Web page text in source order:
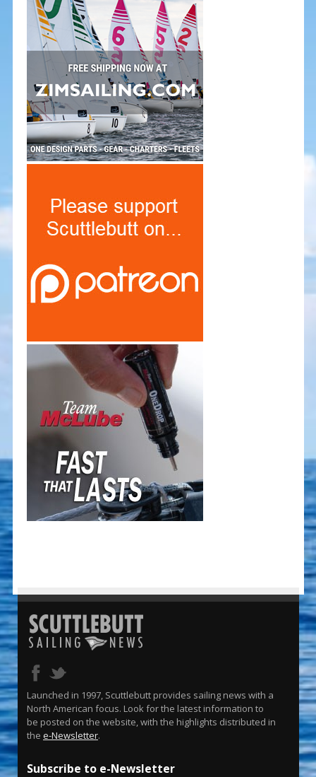
Launched in 1997, Scuttlebutt provides sailing news with a
North American focus. Look for the latest information to
be posted on the website, with the highlights distributed in
the e-Newsletter.
Subscribe to e-Newsletter